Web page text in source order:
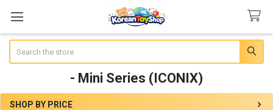
- Mini Series (ICONIX)
SHOP BY PRICE